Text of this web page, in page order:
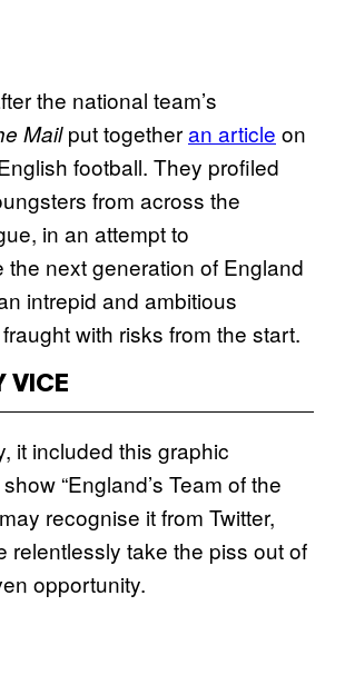
the national team’s
Mailput togetheran article on
football. They profiled
from across the
in an attempt to
the next generation of England
intrepid and ambitious
with risks from the start.
VICE
it included this graphic
“England’s Team of the
recognise it from Twitter,
relentlessly take the piss out of
opportunity.